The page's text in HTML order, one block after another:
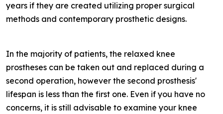
years if they are created utilizing proper surgical
methods and contemporary prosthetic designs.
In the majority of patients, the relaxed knee
prostheses can be taken out and replaced during a
second operation, however the second prosthesis'
lifespan is less than the first one. Even if you have no
concerns, it is still advisable to examine your knee